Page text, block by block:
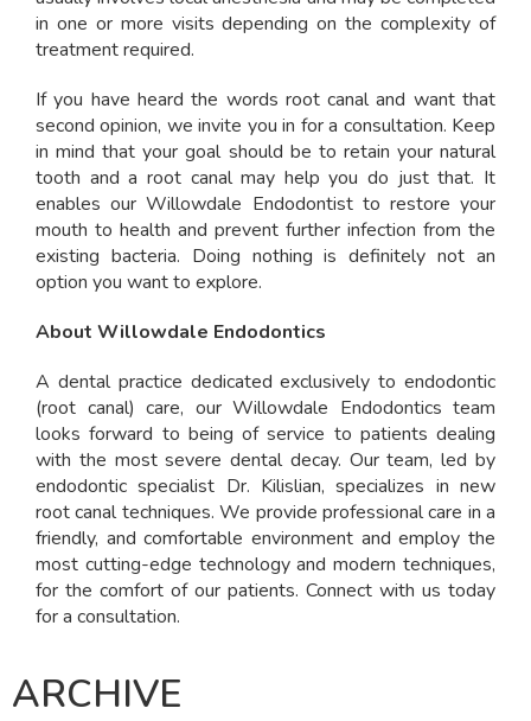
in one or more visits depending on the complexity of
treatment required.
If you have heard the words root canal and want that
second opinion, we invite you in for a consultation. Keep
in mind that your goal should be to retain your natural
tooth and a root canal may help you do just that. It
enables our Willowdale Endodontist to restore your
mouth to health and prevent further infection from the
existing bacteria. Doing nothing is definitely not an
option you want to explore.
About Willowdale Endodontics
A dental practice dedicated exclusively to endodontic
(root canal) care, our Willowdale Endodontics team
looks forward to being of service to patients dealing
with the most severe dental decay. Our team, led by
endodontic specialist Dr. Kilislian, specializes in new
root canal techniques. We provide professional care in a
friendly, and comfortable environment and employ the
most cutting-edge technology and modern techniques,
for the comfort of our patients. Connect with us today
for a consultation.
ARCHIVE